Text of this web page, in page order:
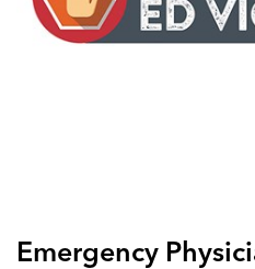
Emergency